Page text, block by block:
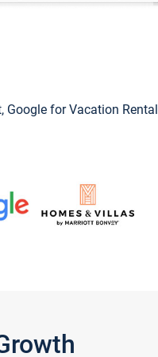
Google for Vacation Rental